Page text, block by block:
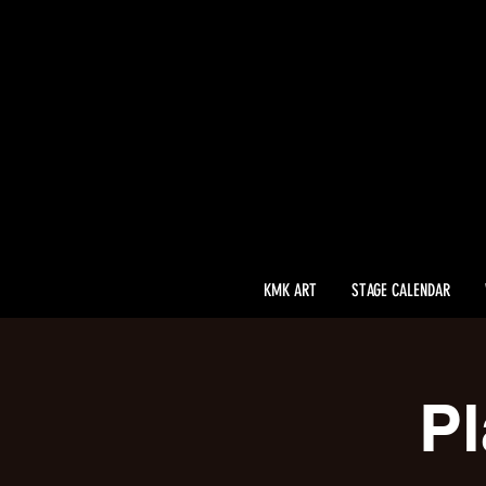
KMK ART STAGE CALENDAR